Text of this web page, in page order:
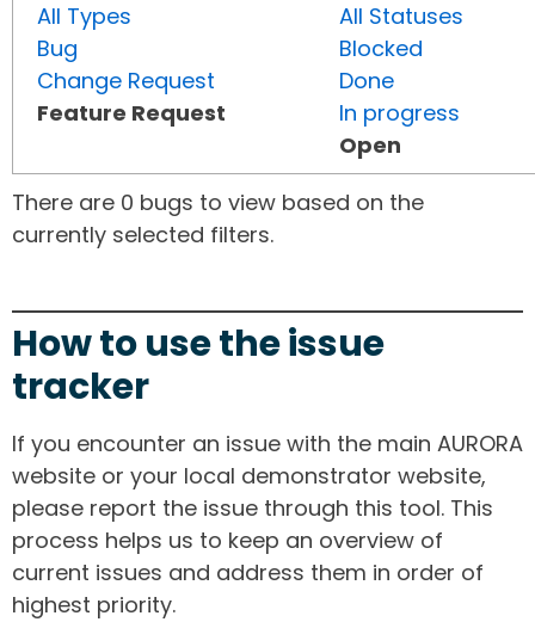
All Types
Bug
Change Request
Feature Request
All Statuses
Blocked
Done
In progress
Open
There are 0 bugs to view based on the
currently selected filters.
How to use the issue
tracker
If you encounter an issue with the main AURORA
website or your local demonstrator website,
please report the issue through this tool. This
process helps us to keep an overview of
current issues and address them in order of
highest priority.